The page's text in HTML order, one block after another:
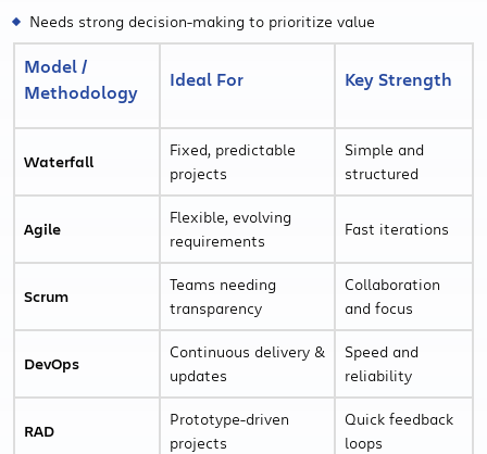
Needs strong decision-making to prioritize value
Model /
Methodology
Ideal For Key Strength
Waterfall
Fixed, predictable
projects
Simple and
structured
Agile
Flexible, evolving
requirements
Fast iterations
Scrum
Teams needing
transparency
Collaboration
and focus
DevOps
Continuous delivery &
updates
Speed and
reliability
RAD
Prototype-driven
projects
Quick feedback
loops